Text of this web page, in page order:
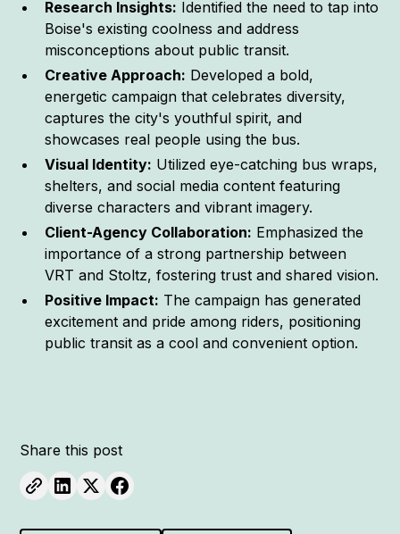
Research Insights: Identified the need to tap into
Boise's existing coolness and address
misconceptions about public transit.
Creative Approach: Developed a bold,
energetic campaign that celebrates diversity,
captures the city's youthful spirit, and
showcases real people using the bus.
Visual Identity: Utilized eye-catching bus wraps,
shelters, and social media content featuring
diverse characters and vibrant imagery.
Client-Agency Collaboration: Emphasized the
importance of a strong partnership between
VRT and Stoltz, fostering trust and shared vision.
Positive Impact: The campaign has generated
excitement and pride among riders, positioning
public transit as a cool and convenient option.
Share this post